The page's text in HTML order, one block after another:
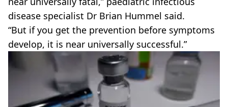
disease specialist Dr Brian Hummel said.
“But if you get the prevention before symptoms
develop, it is near universally successful.”